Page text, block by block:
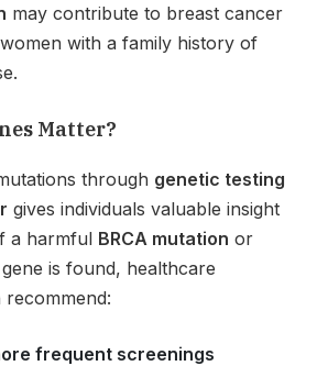
may contribute to breast cancer
with a family history of
Matter?
through genetic testing
gives individuals valuable insight
a harmful BRCA mutation or
is found, healthcare
frequent screenings